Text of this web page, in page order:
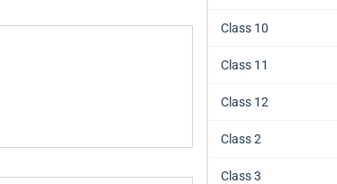
Class 10
Class 11
Class 12
Class 2
Class 3